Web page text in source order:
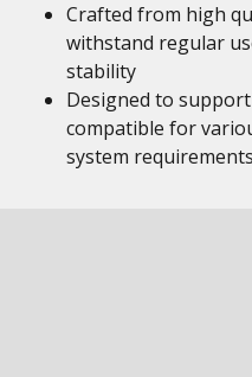
Crafted from high
withstand regular
stability
Designed to
compatible for
system requirements